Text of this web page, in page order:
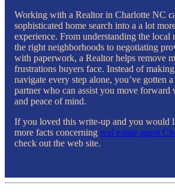
Working with a Realtor in Charlotte NC
sophisticated home search into a a lot
experience. From understanding the local
the right neighborhoods to negotiating
with paperwork, a Realtor helps remove
frustrations buyers face. Instead of
navigate every step alone, you’ve gotten
partner who can assist you move forward
and peace of mind.
If you loved this write-up and you would
more facts concerning real estate agent
check out the web site.